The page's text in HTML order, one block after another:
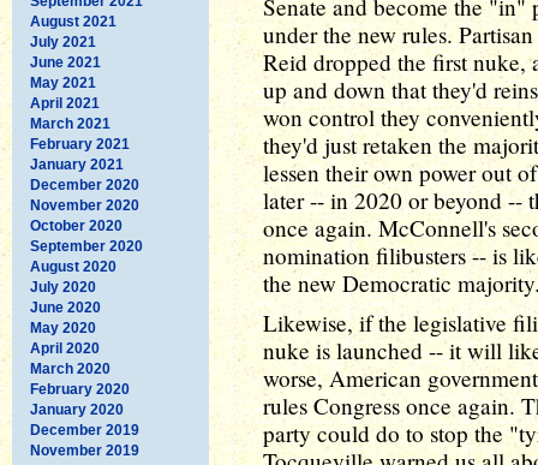
August 2021
July 2021
June 2021
May 2021
April 2021
March 2021
February 2021
January 2021
December 2020
November 2020
October 2020
September 2020
August 2020
July 2020
June 2020
May 2020
April 2020
March 2020
February 2020
January 2020
December 2019
November 2019
Senate and become the
under the new rules.
Reid dropped the first nuke,
up and down that they'd
won control they
they'd just retaken the
lessen their own power out
later -- in 2020 or beyond --
once again. McConnell's
nomination filibusters -- is
the new Democratic
Likewise, if the legislative
nuke is launched -- it will
worse, American
rules Congress once again.
party could do to stop the